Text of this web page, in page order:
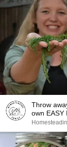
Throw
own EASY